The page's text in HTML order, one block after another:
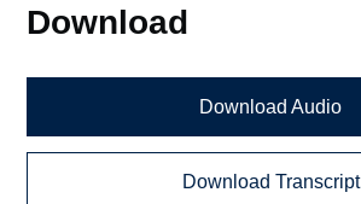
Download
Download Audio
Download Transcript